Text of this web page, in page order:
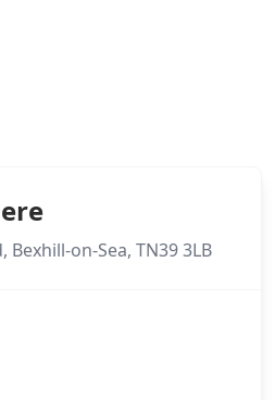
Bexhill-on-Sea, TN39 3LB